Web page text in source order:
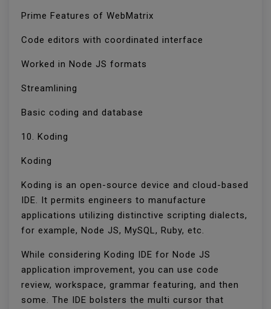
Prime Features of WebMatrix
Code editors with coordinated interface
Worked in Node JS formats
Streamlining
Basic coding and database
10. Koding
Koding
Koding is an open-source device and cloud-based
IDE. It permits engineers to manufacture
applications utilizing distinctive scripting dialects,
for example, Node JS, MySQL, Ruby, etc.
While considering Koding IDE for Node JS
application improvement, you can use code
review, workspace, grammar featuring, and then
some. The IDE bolsters the multi cursor that